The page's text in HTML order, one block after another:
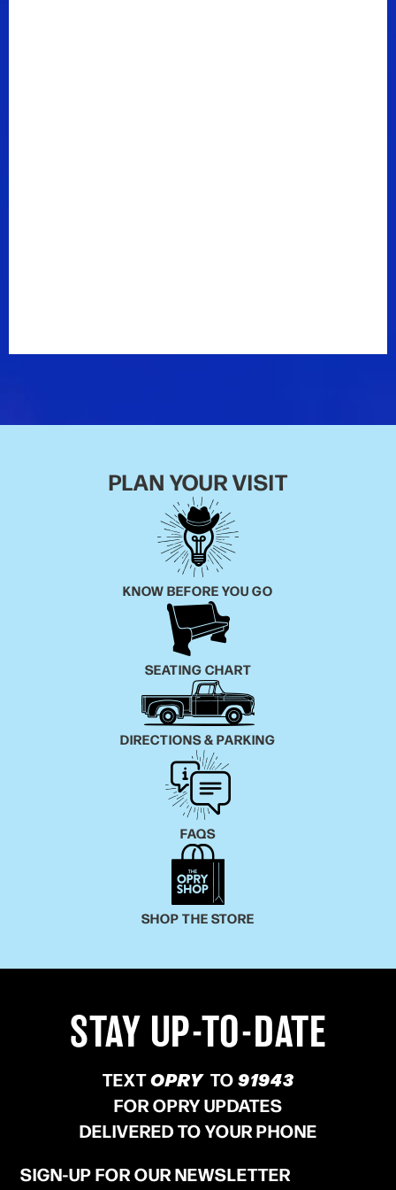
PLAN YOUR VISIT
KNOW BEFORE YOU GO
SEATING CHART
DIRECTIONS & PARKING
FAQS
SHOP THE STORE
STAY UP-TO-DATE
TEXTOPRY TO91943
FOR OPRY UPDATES
DELIVERED TO YOUR PHONE
SIGN-UP FOR OUR NEWSLETTER